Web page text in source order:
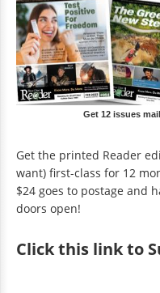
Get 12 issues
Get the printed Reader
want) first-class for 12
$24 goes to postage and
doors open!
Clickthis link to